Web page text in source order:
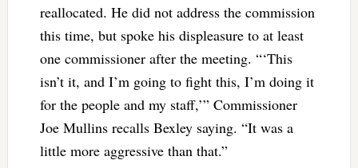
reallocated. He did not address the commission
this time, but spoke his displeasure to at least
one commissioner after the meeting. “‘This
isn’t it, and I’m going to fight this, I’m doing it
for the people and my staff,’” Commissioner
Joe Mullins recalls Bexley saying. “It was a
little more aggressive than that.”